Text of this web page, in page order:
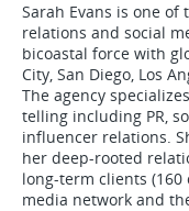
Sarah Evans is one
relations and social
bicoastal force with
City, San Diego, Los
The agency
telling including PR,
influencer relations.
her deep-rooted
long-term clients
media network and